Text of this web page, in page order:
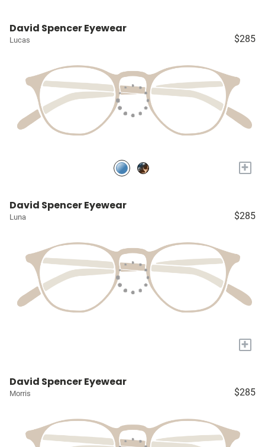
David Spencer Eyewear
Lucas $285
+
David Spencer Eyewear
Luna $285
+
David Spencer Eyewear
Morris $285